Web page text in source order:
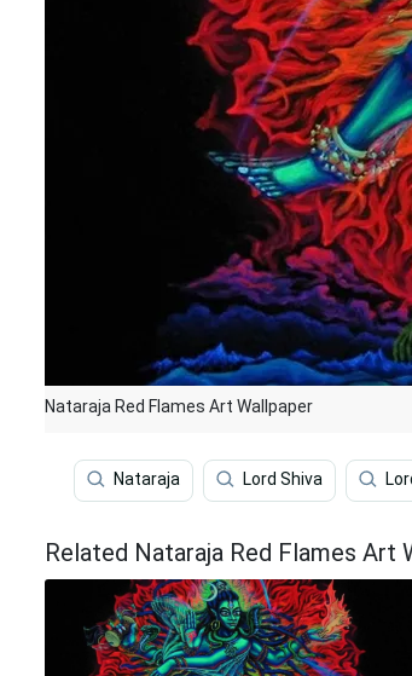
Nataraja Red Flames Art Wallpaper
Nataraja Lord Shiva
Related Nataraja Red Flames Art